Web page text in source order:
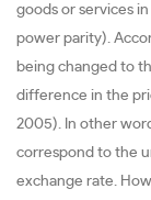
goods or services
power parity).
being changed to
difference in the
2005). In other
correspond to the
exchange rate.